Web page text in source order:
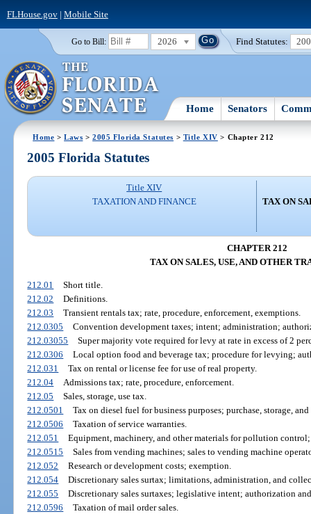
FLHouse.gov| Mobile Site
Go to Bill: 2026 Find Statutes:
Home Senators
Home >Laws >2005 Florida Statutes > Title XIV > Chapter 212
2005 Florida Statutes
Title XIV
TAXATION AND FINANCE
TAX ON
CHAPTER 212
TAX ON SALES, USE, AND OTHER
212.01
Short title.
212.02
Definitions.
212.03
Transient rentals tax; rate, procedure, enforcement, exemptions.
212.0305
Convention development taxes; intent; administration;
212.03055
Super majority vote required for levy at rate in excess of 2
212.0306
Local option food and beverage tax; procedure for levying;
212.031
Tax on rental or license fee for use of real property.
212.04
Admissions tax; rate, procedure, enforcement.
212.05
Sales, storage, use tax.
212.0501
Tax on diesel fuel for business purposes; purchase, storage, and
212.0506
Taxation of service warranties.
212.051
Equipment, machinery, and other materials for pollution
212.0515
Sales from vending machines; sales to vending machine
212.052
Research or development costs; exemption.
212.054
Discretionary sales surtax; limitations, administration, and
212.055
Discretionary sales surtaxes; legislative intent; authorization
212.0596
Taxation of mail order sales.